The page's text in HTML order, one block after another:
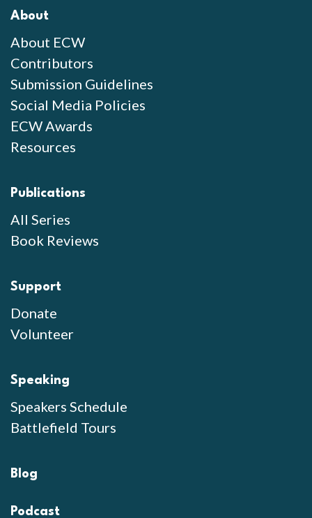
About
About ECW
Contributors
Submission Guidelines
Social Media Policies
ECW Awards
Resources
Publications
All Series
Book Reviews
Support
Donate
Volunteer
Speaking
Speakers Schedule
Battlefield Tours
Blog
Podcast